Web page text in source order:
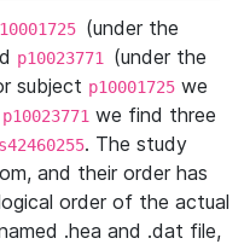
(under the
p10023771 (under the
subject p10001725 we
p10023771 we find three
s42460255. The study
and their order has
order of the actual
.hea and .dat file,